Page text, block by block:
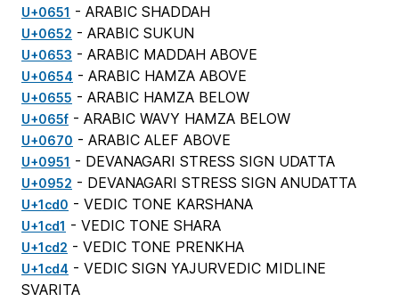
U+0651 - ARABIC SHADDAH
U+0652 - ARABIC SUKUN
U+0653 - ARABIC MADDAH ABOVE
U+0654 - ARABIC HAMZA ABOVE
U+0655 - ARABIC HAMZA BELOW
U+065f - ARABIC WAVY HAMZA BELOW
U+0670 - ARABIC ALEF ABOVE
U+0951 - DEVANAGARI STRESS SIGN UDATTA
U+0952 - DEVANAGARI STRESS SIGN ANUDATTA
U+1cd0 - VEDIC TONE KARSHANA
U+1cd1 - VEDIC TONE SHARA
U+1cd2 - VEDIC TONE PRENKHA
U+1cd4 - VEDIC SIGN YAJURVEDIC MIDLINE
SVARITA